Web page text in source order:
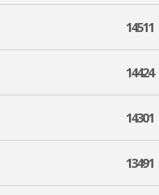
14511
14424
14301
13491